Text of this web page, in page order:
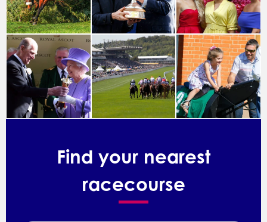
Find your nearest
racecourse